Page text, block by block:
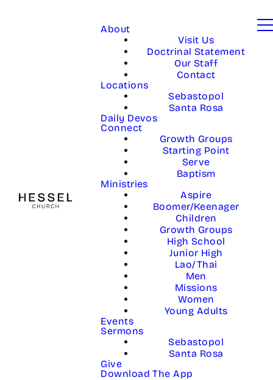
About
Visit Us
Doctrinal Statement
Our Staff
Contact
Locations
Sebastopol
Santa Rosa
Daily Devos
Connect
Growth Groups
Starting Point
Serve
Baptism
Ministries
Aspire
Boomer/Keenager
Children
Growth Groups
High School
Junior High
Lao/Thai
Men
Missions
Women
Young Adults
Events
Sermons
Sebastopol
Santa Rosa
Give
Download The App